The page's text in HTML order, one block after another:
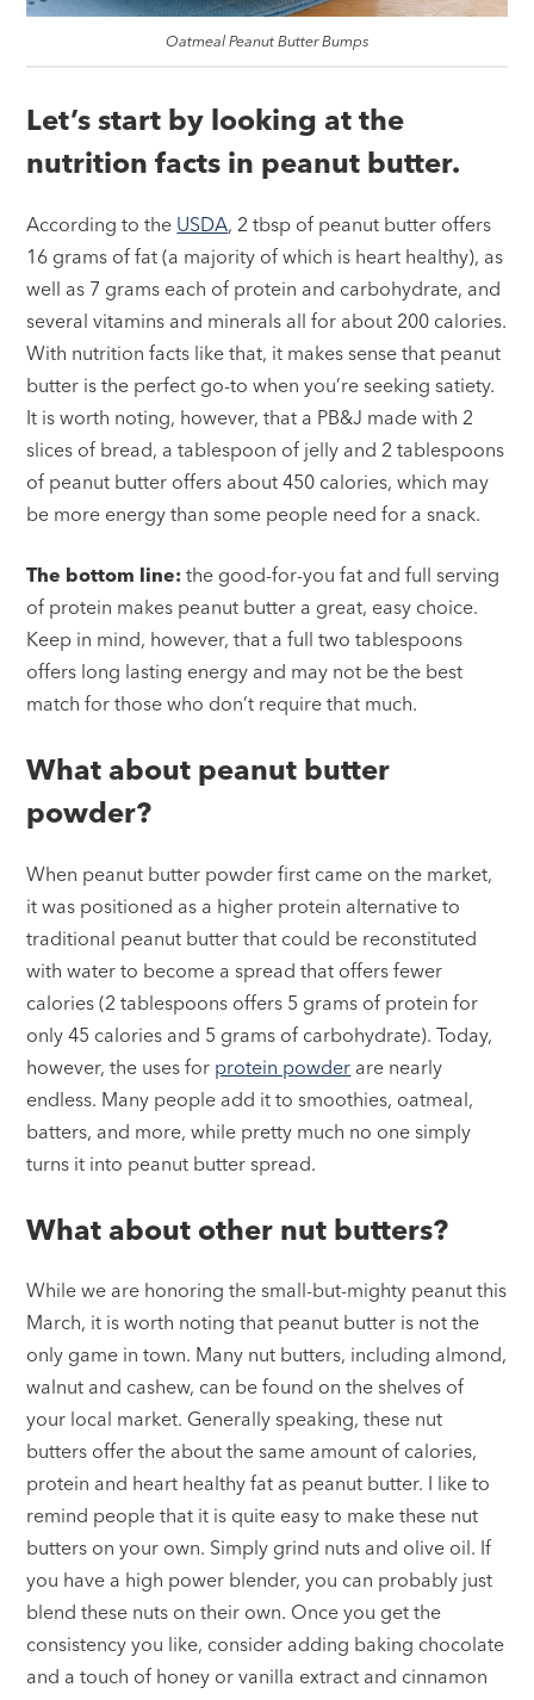
Oatmeal Peanut Butter Bumps
Let’s start by looking at the
nutrition facts in peanut butter.
According to the USDA, 2 tbsp of peanut butter offers
16 grams of fat (a majority of which is heart healthy), as
well as 7 grams each of protein and carbohydrate, and
several vitamins and minerals all for about 200 calories.
With nutrition facts like that, it makes sense that peanut
butter is the perfect go-to when you’re seeking satiety.
It is worth noting, however, that a PB&J made with 2
slices of bread, a tablespoon of jelly and 2 tablespoons
of peanut butter offers about 450 calories, which may
be more energy than some people need for a snack.
The bottom line: the good-for-you fat and full serving
of protein makes peanut butter a great, easy choice.
Keep in mind, however, that a full two tablespoons
offers long lasting energy and may not be the best
match for those who don’t require that much.
What about peanut butter
powder?
When peanut butter powder first came on the market,
it was positioned as a higher protein alternative to
traditional peanut butter that could be reconstituted
with water to become a spread that offers fewer
calories (2 tablespoons offers 5 grams of protein for
only 45 calories and 5 grams of carbohydrate). Today,
however, the uses for protein powder are nearly
endless. Many people add it to smoothies, oatmeal,
batters, and more, while pretty much no one simply
turns it into peanut butter spread.
What about other nut butters?
While we are honoring the small-but-mighty peanut this
March, it is worth noting that peanut butter is not the
only game in town. Many nut butters, including almond,
walnut and cashew, can be found on the shelves of
your local market. Generally speaking, these nut
butters offer the about the same amount of calories,
protein and heart healthy fat as peanut butter. I like to
remind people that it is quite easy to make these nut
butters on your own. Simply grind nuts and olive oil. If
you have a high power blender, you can probably just
blend these nuts on their own. Once you get the
consistency you like, consider adding baking chocolate
and a touch of honey or vanilla extract and cinnamon